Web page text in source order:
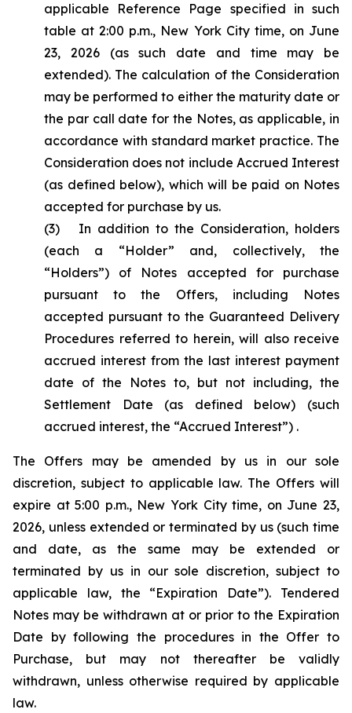
applicable Reference Page specified in such
table at 2:00 p.m., New York City time, on June
23, 2026 (as such date and time may be
extended). The calculation of the Consideration
may be performed to either the maturity date or
the par call date for the Notes, as applicable, in
accordance with standard market practice. The
Consideration does not include Accrued Interest
(as defined below), which will be paid on Notes
accepted for purchase by us.
(3) In addition to the Consideration, holders
(each a “Holder” and, collectively, the
“Holders”) of Notes accepted for purchase
pursuant to the Offers, including Notes
accepted pursuant to the Guaranteed Delivery
Procedures referred to herein, will also receive
accrued interest from the last interest payment
date of the Notes to, but not including, the
Settlement Date (as defined below) (such
accrued interest, the “Accrued Interest”) .
The Offers may be amended by us in our sole
discretion, subject to applicable law. The Offers will
expire at 5:00 p.m., New York City time, on June 23,
2026, unless extended or terminated by us (such time
and date, as the same may be extended or
terminated by us in our sole discretion, subject to
applicable law, the “Expiration Date”). Tendered
Notes may be withdrawn at or prior to the Expiration
Date by following the procedures in the Offer to
Purchase, but may not thereafter be validly
withdrawn, unless otherwise required by applicable
law.